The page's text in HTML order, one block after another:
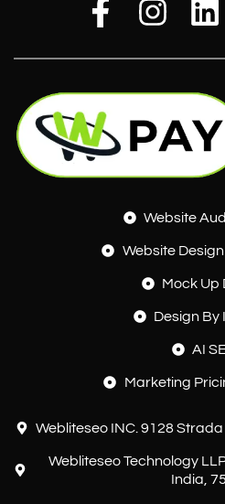
Website
Website
Mock Up
Design By
AI
Marketing
Webliteseo INC. 9128
Webliteseo Technology
India,